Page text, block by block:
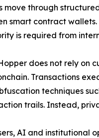
move through
smart contract
is required from
does not rely on
Transactions
techniques
trails. Instead,
AI and institutional